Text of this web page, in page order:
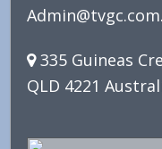
335 Guineas
QLD 4221